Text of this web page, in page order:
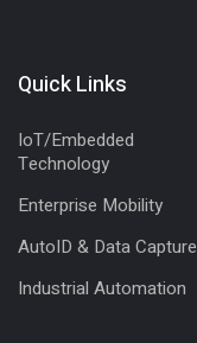
Quick Links
IoT/Embedded
Technology
Enterprise Mobility
AutoID & Data Capture
Industrial Automation